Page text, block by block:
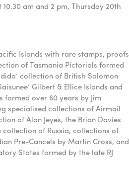
10.30 am and 2 pm, Thursday 20th
Islands with rare stamps, proofs
of Tasmania Pictorials formed
collection of British Solomon
Gilbert & Ellice Islands and
over 60 years by Jim
specialised collections of Airmail
of Alan Jeyes, the Brian Davies
of Russia, collections of
Pre-Cancels by Martin Cross, and
States formed by the late RJ